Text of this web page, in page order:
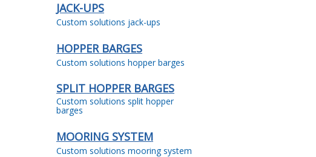
JACK-UPS
Custom solutions jack-ups
HOPPER BARGES
Custom solutions hopper barges
SPLIT HOPPER BARGES
Custom solutions split hopper
barges
MOORING SYSTEM
Custom solutions mooring system